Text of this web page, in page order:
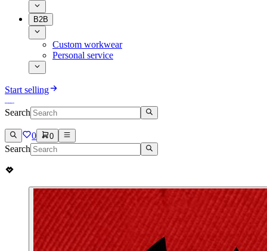
B2B
Custom workwear
Personal service
Start selling
Search
0 0
Search